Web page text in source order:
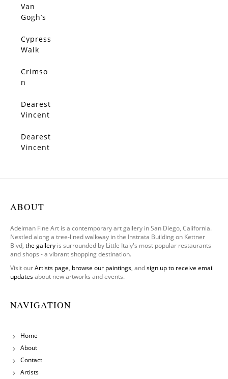
Tunnel
SOLD
Van
Gogh’s
Trees
SOLD
Cypress
Walk
SOLD
Crimso
n
de
SOLD
Dearest
Vincent
SOLD
Dearest
Vincent
ABOUT
Adelman Fine Art is a contemporary art gallery in San Diego, California.
Nestled along a tree-lined walkway in the Instrata Building on Kettner
Blvd, the gallery is surrounded by Little Italy's most popular restaurants
and shops - a vibrant shopping destination.
Visit ourArtists page, browse our paintings, andsign up to receive email
updatesabout new artworks and events.
NAVIGATION
Home
About
Contact
Artists